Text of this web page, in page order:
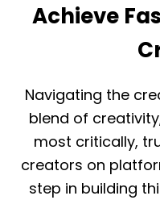
Achieve
Navigating the
blend of
most critically,
creators on
step in building